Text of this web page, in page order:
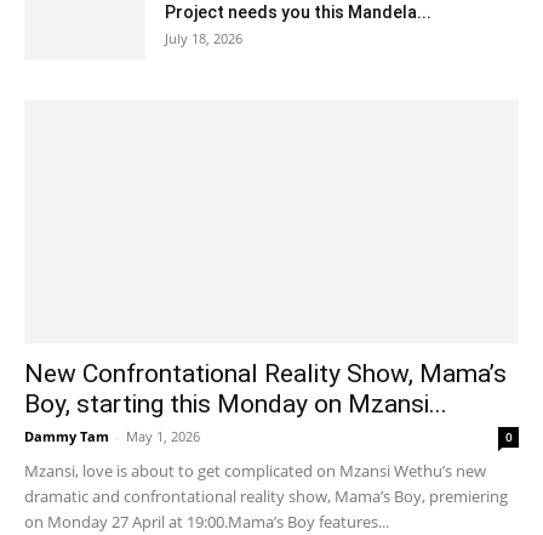
Project needs you this Mandela...
July 18, 2026
New Confrontational Reality Show, Mama’s
Boy, starting this Monday on Mzansi...
Dammy Tam - May 1, 2026 0
Mzansi, love is about to get complicated on Mzansi Wethu’s new
dramatic and confrontational reality show, Mama’s Boy, premiering
on Monday 27 April at 19:00.Mama’s Boy features...